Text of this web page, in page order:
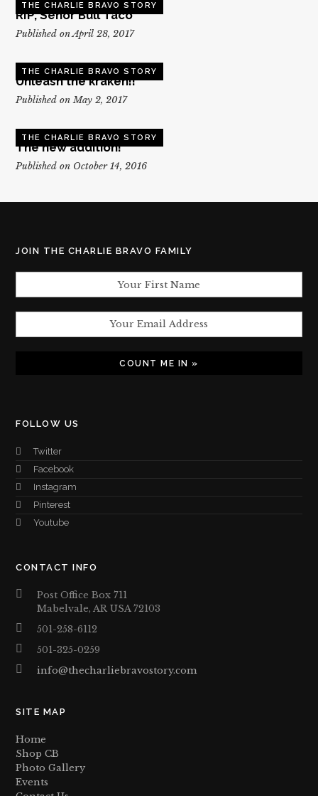
THE CHARLIE BRAVO STORY
RIP, Senor Bull Taco
Published on April 28, 2017
THE CHARLIE BRAVO STORY
Unleash the kraken!!
Published on May 2, 2017
THE CHARLIE BRAVO STORY
The new addition!
Published on October 14, 2016
JOIN THE CHARLIE BRAVO FAMILY
FOLLOW US
Twitter
Facebook
Instagram
Pinterest
Youtube
CONTACT INFO
Post Office Box 711
Mabelvale, AR USA 72103
501-258-6112
501-325-0259
info@thecharliebravostory.com
SITE MAP
Home
Shop CB
Photo Gallery
Events